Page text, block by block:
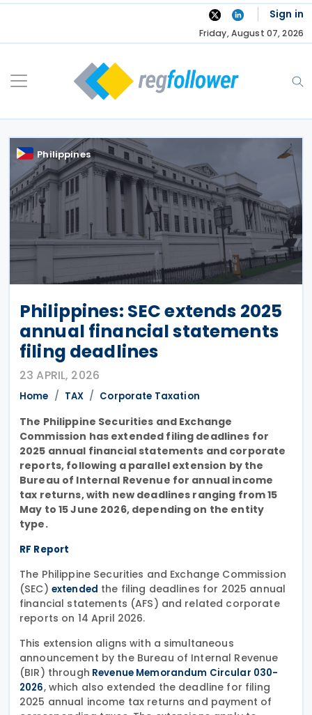
Skip
Sign in
Friday, August 07, 2026
Philippines
Philippines: SEC extends 2025
annual financial statements
filing deadlines
23 APRIL, 2026
Home TAX Corporate Taxation
The Philippine Securities and Exchange
Commission has extended filing deadlines for
2025 annual financial statements and corporate
reports, following a parallel extension by the
Bureau of Internal Revenue for annual income
tax returns, with new deadlines ranging from 15
May to 15 June 2026, depending on the entity
type.
RF Report
The Philippine Securities and Exchange Commission
(SEC) extended the filing deadlines for 2025 annual
financial statements (AFS) and related corporate
reports on 14 April 2026.
This extension aligns with a simultaneous
announcement by the Bureau of Internal Revenue
(BIR) through Revenue Memorandum Circular 030-
2026, which also extended the deadline for filing
2025 annual income tax returns and payment of